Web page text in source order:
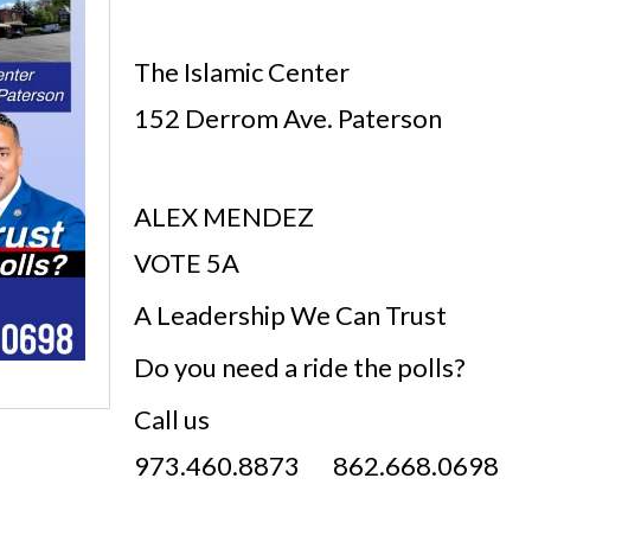
The Islamic Center
152 Derrom Ave. Paterson
ALEX MENDEZ
VOTE 5A
A Leadership We Can Trust
Do you need a ride the polls?
Call us
973.460.8873 862.668.0698